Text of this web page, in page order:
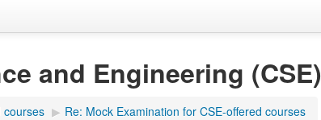
and Engineering (CSE)
courses ▶ Re: Mock Examination for CSE-offered courses